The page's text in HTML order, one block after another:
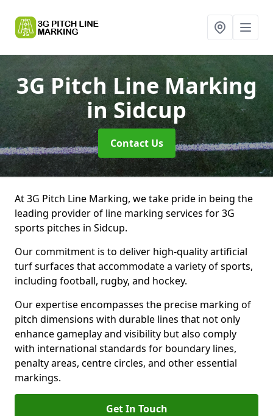
3G Pitch Line Marking
in Sidcup
Contact Us
At 3G Pitch Line Marking, we take pride in being the
leading provider of line marking services for 3G
sports pitches in Sidcup.
Our commitment is to deliver high-quality artificial
turf surfaces that accommodate a variety of sports,
including football, rugby, and hockey.
Our expertise encompasses the precise marking of
pitch dimensions with durable lines that not only
enhance gameplay and visibility but also comply
with international standards for boundary lines,
penalty areas, centre circles, and other essential
markings.
Get In Touch